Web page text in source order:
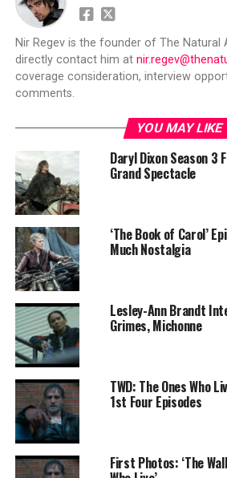
Nir Regev is the founder of The Natural
directly contact him at
coverage consideration, interview
comments.
YOU MAY LIKE
Daryl Dixon Season 3
Grand Spectacle
‘The Book of Carol’
Much Nostalgia
Lesley-Ann Brandt
Grimes, Michonne
TWD: The Ones Who
1st Four Episodes
First Photos: ‘The